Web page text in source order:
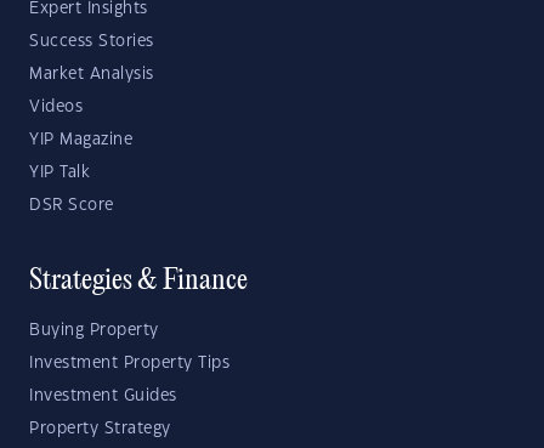
Expert Insights
Success Stories
Market Analysis
Videos
YIP Magazine
YIP Talk
DSR Score
Strategies & Finance
Buying Property
Investment Property Tips
Investment Guides
Property Strategy